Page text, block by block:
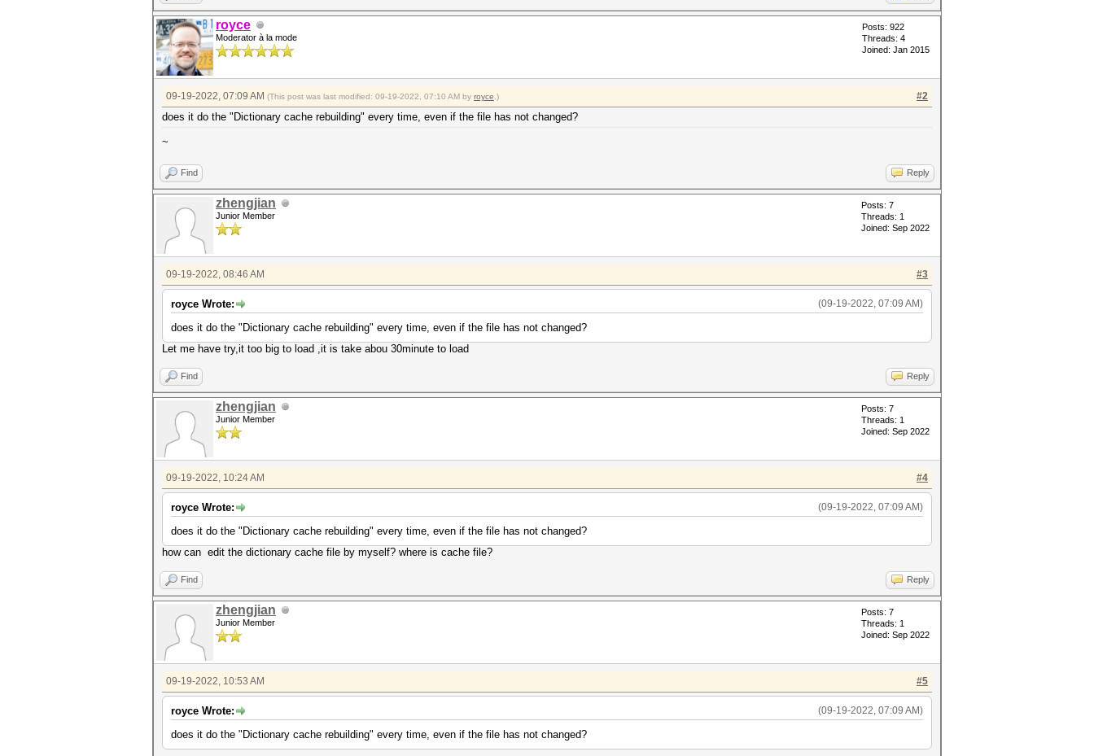
royce
Moderator à la mode
Posts: 922
Threads: 4
Joined: Jan 2015
#2
09-19-2022, 07:09 AM (This post was last modified: 09-19-2022, 07:10 AM by royce .)
does it do the "Dictionary cache rebuilding" every time, even if the file has not changed?
~
Find Reply
zhengjian
Junior Member
Posts: 7
Threads: 1
Joined: Sep 2022
#3
09-19-2022, 08:46 AM
(09-19-2022, 07:09 AM)
royce Wrote:
does it do the "Dictionary cache rebuilding" every time, even if the file has not changed?
Let me have try,it too big to load ,it is take abou 30minute to load
Find Reply
zhengjian
Junior Member
Posts: 7
Threads: 1
Joined: Sep 2022
#4
09-19-2022, 10:24 AM
(09-19-2022, 07:09 AM)
royce Wrote:
does it do the "Dictionary cache rebuilding" every time, even if the file has not changed?
how can edit the dictionary cache file by myself? where is cache file?
Find Reply
zhengjian
Junior Member
Posts: 7
Threads: 1
Joined: Sep 2022
#5
09-19-2022, 10:53 AM
(09-19-2022, 07:09 AM)
royce Wrote:
does it do the "Dictionary cache rebuilding" every time, even if the file has not changed?